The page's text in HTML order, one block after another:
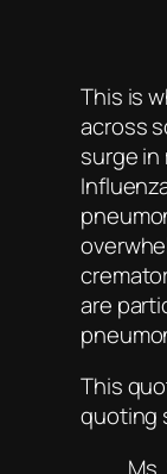
This is
across
surge
are
This
quoting